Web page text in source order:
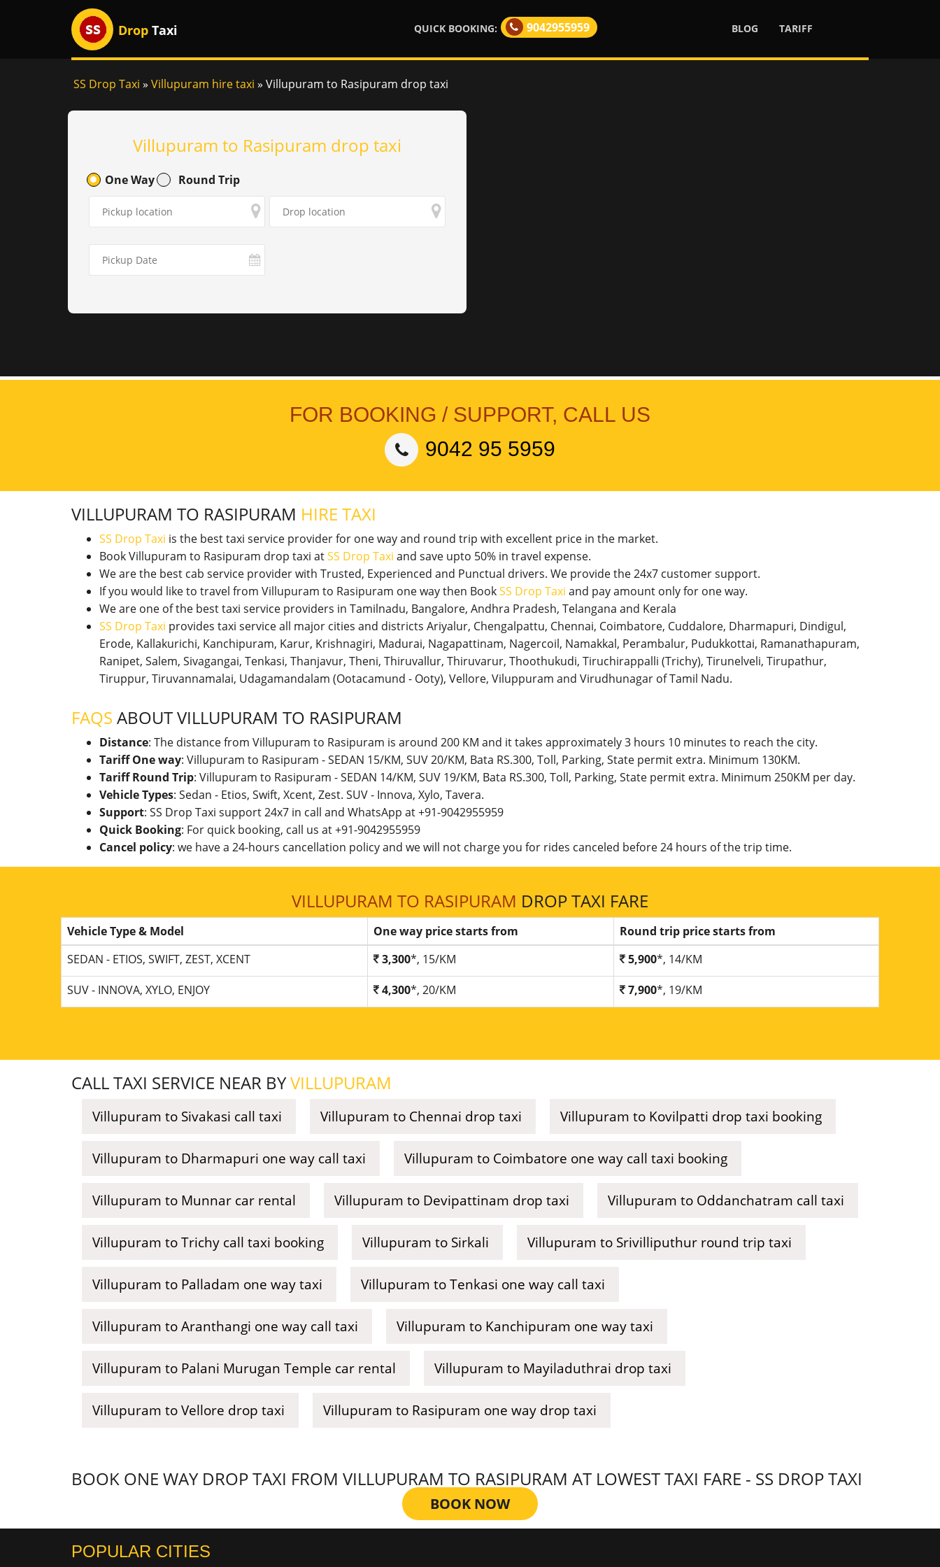
Drop Taxi QUICK BOOKING: 9042955959 BLOG TARIFF
SS Drop Taxi » Villupuram hire taxi » Villupuram to Rasipuram drop taxi
Villupuram to Rasipuram drop taxi
One Way Round Trip
FOR BOOKING / SUPPORT, CALL US
9042 95 5959
VILLUPURAM TO RASIPURAM HIRE TAXI
SS Drop Taxi is the best taxi service provider for one way and round trip with excellent price in the market.
Book Villupuram to Rasipuram drop taxi atSS Drop Taxi and save upto 50% in travel expense.
We are the best cab service provider with Trusted, Experienced and Punctual drivers. We provide the 24x7 customer support.
If you would like to travel from Villupuram to Rasipuram one way then BookSS Drop Taxi and pay amount only for one way.
We are one of the best taxi service providers in Tamilnadu, Bangalore, Andhra Pradesh, Telangana and Kerala
SS Drop Taxi provides taxi service all major cities and districts Ariyalur, Chengalpattu, Chennai, Coimbatore, Cuddalore, Dharmapuri, Dindigul,
Erode, Kallakurichi, Kanchipuram, Karur, Krishnagiri, Madurai, Nagapattinam, Nagercoil, Namakkal, Perambalur, Pudukkottai, Ramanathapuram,
Ranipet, Salem, Sivagangai, Tenkasi, Thanjavur, Theni, Thiruvallur, Thiruvarur, Thoothukudi, Tiruchirappalli (Trichy), Tirunelveli, Tirupathur,
Tiruppur, Tiruvannamalai, Udagamandalam (Ootacamund - Ooty), Vellore, Viluppuram and Virudhunagar of Tamil Nadu.
FAQS ABOUT VILLUPURAM TO RASIPURAM
Distance: The distance from Villupuram to Rasipuram is around 200 KM and it takes approximately 3 hours 10 minutes to reach the city.
Tariff One way: Villupuram to Rasipuram - SEDAN 15/KM, SUV 20/KM, Bata RS.300, Toll, Parking, State permit extra. Minimum 130KM.
Tariff Round Trip: Villupuram to Rasipuram - SEDAN 14/KM, SUV 19/KM, Bata RS.300, Toll, Parking, State permit extra. Minimum 250KM per day.
Vehicle Types: Sedan - Etios, Swift, Xcent, Zest. SUV - Innova, Xylo, Tavera.
Support: SS Drop Taxi support 24x7 in call and WhatsApp at +91-9042955959
Quick Booking: For quick booking, call us at +91-9042955959
Cancel policy: we have a 24-hours cancellation policy and we will not charge you for rides canceled before 24 hours of the trip time.
VILLUPURAM TO RASIPURAM DROP TAXI FARE
Vehicle Type & Model One way price starts from
Round trip price starts from
SEDAN - ETIOS, SWIFT, ZEST, XCENT
3,300*, 15/KM 5,900*, 14/KM
SUV - INNOVA, XYLO, ENJOY
4,300*, 20/KM 7,900*, 19/KM
CALL TAXI SERVICE NEAR BYVILLUPURAM
Villupuram to Sivakasi call taxi Villupuram to Chennai drop taxi Villupuram to Kovilpatti drop taxi booking
Villupuram to Dharmapuri one way call taxi Villupuram to Coimbatore one way call taxi booking
Villupuram to Munnar car rental Villupuram to Devipattinam drop taxi Villupuram to Oddanchatram call taxi
Villupuram to Trichy call taxi booking Villupuram to Sirkali Villupuram to Srivilliputhur round trip taxi
Villupuram to Palladam one way taxi Villupuram to Tenkasi one way call taxi
Villupuram to Aranthangi one way call taxi Villupuram to Kanchipuram one way taxi
Villupuram to Palani Murugan Temple car rental Villupuram to Mayiladuthrai drop taxi
Villupuram to Vellore drop taxi Villupuram to Rasipuram one way drop taxi
BOOK ONE WAY DROP TAXI FROM VILLUPURAM TO RASIPURAM AT LOWEST TAXI FARE - SS DROP TAXI
BOOK NOW
POPULAR CITIES